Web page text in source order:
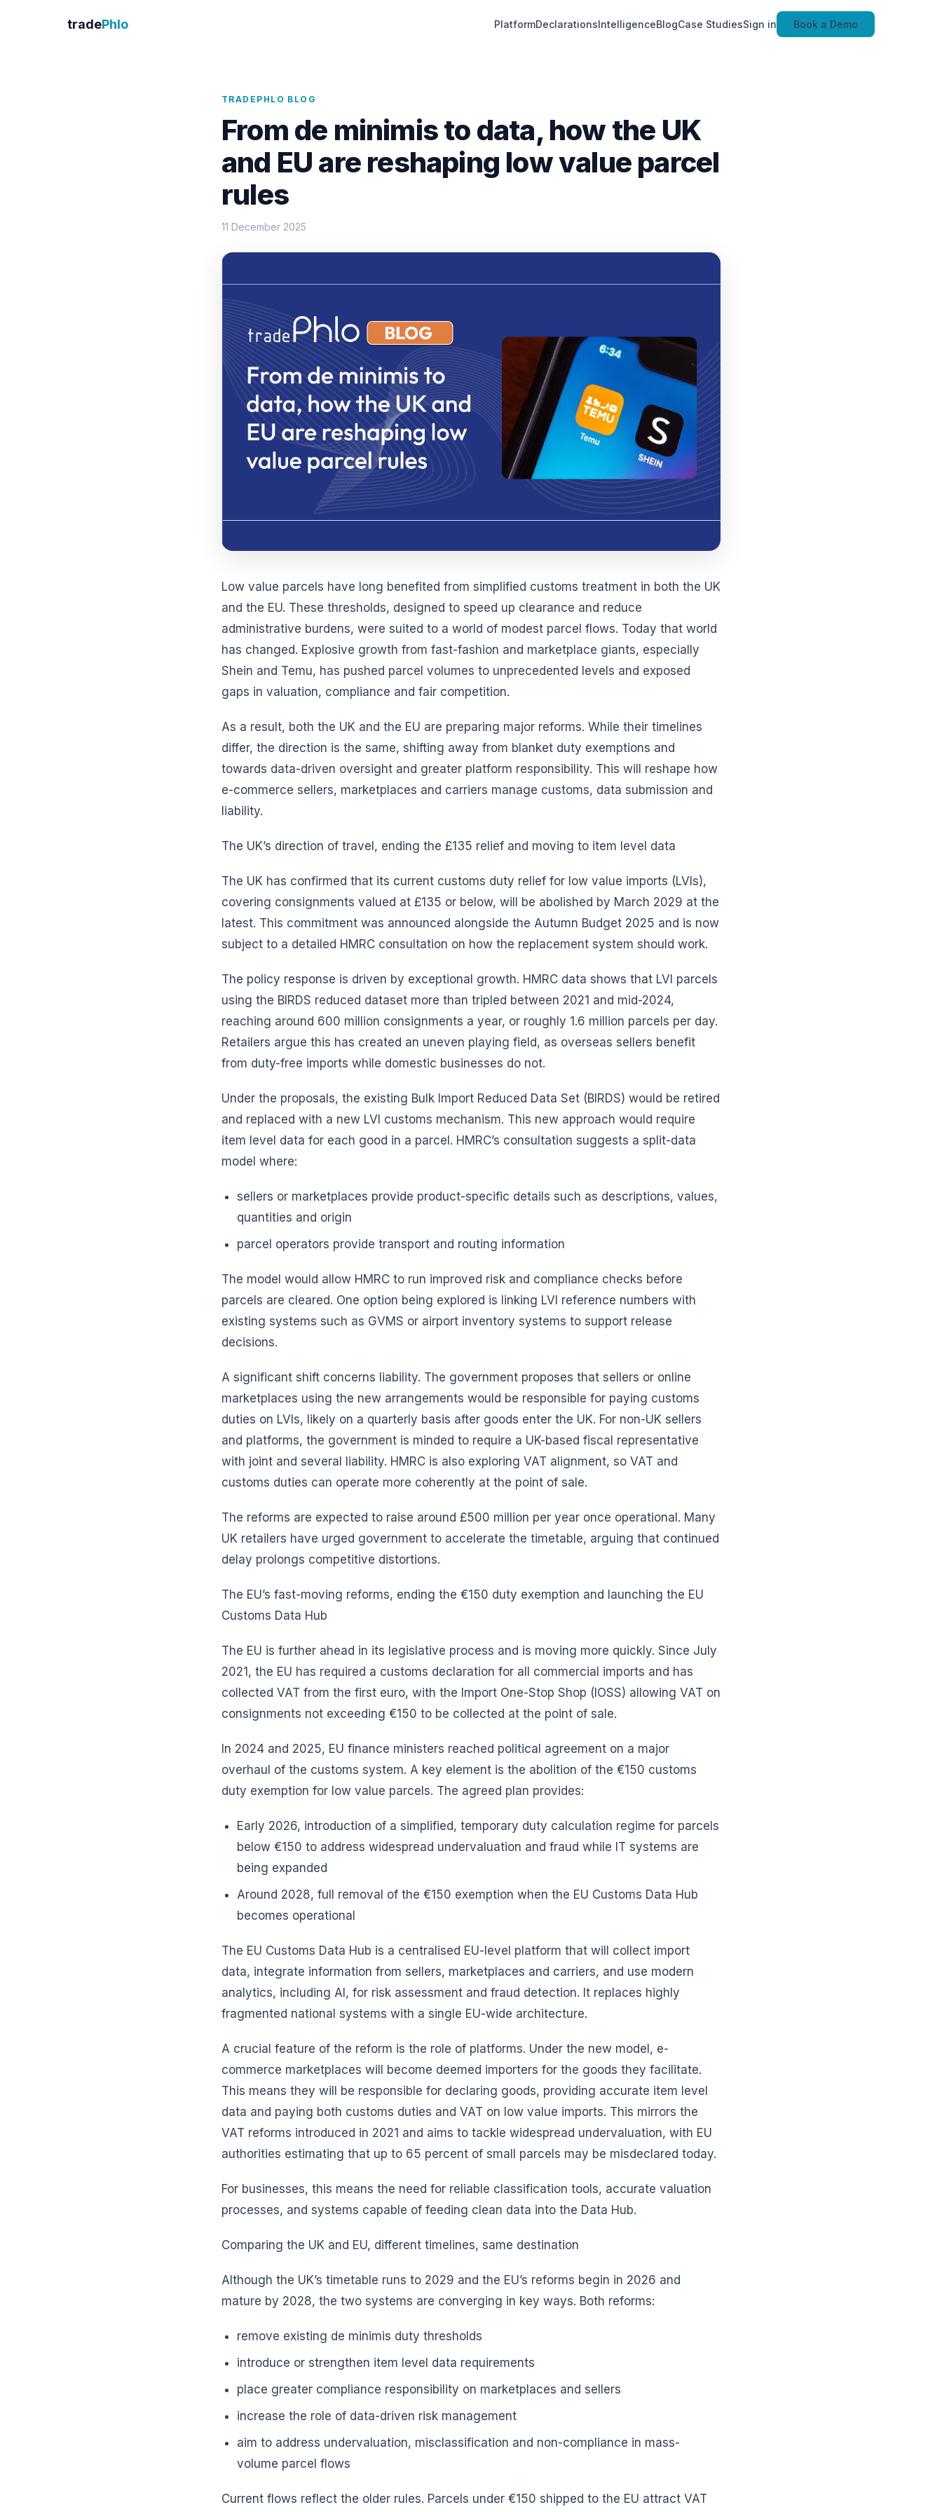
tradePhlo PlatformDeclarationsIntelligenceBlogCase StudiesSign in Book a Demo
TRADEPHLO BLOG
From de minimis to data, how the UK
and EU are reshaping low value parcel
rules
11 December 2025
Low value parcels have long benefited from simplified customs treatment in both the UK
and the EU. These thresholds, designed to speed up clearance and reduce
administrative burdens, were suited to a world of modest parcel flows. Today that world
has changed. Explosive growth from fast-fashion and marketplace giants, especially
Shein and Temu, has pushed parcel volumes to unprecedented levels and exposed
gaps in valuation, compliance and fair competition.
As a result, both the UK and the EU are preparing major reforms. While their timelines
differ, the direction is the same, shifting away from blanket duty exemptions and
towards data-driven oversight and greater platform responsibility. This will reshape how
e-commerce sellers, marketplaces and carriers manage customs, data submission and
liability.
The UK’s direction of travel, ending the £135 relief and moving to item level data
The UK has confirmed that its current customs duty relief for low value imports (LVIs),
covering consignments valued at £135 or below, will be abolished by March 2029 at the
latest. This commitment was announced alongside the Autumn Budget 2025 and is now
subject to a detailed HMRC consultation on how the replacement system should work.
The policy response is driven by exceptional growth. HMRC data shows that LVI parcels
using the BIRDS reduced dataset more than tripled between 2021 and mid-2024,
reaching around 600 million consignments a year, or roughly 1.6 million parcels per day.
Retailers argue this has created an uneven playing field, as overseas sellers benefit
from duty-free imports while domestic businesses do not.
Under the proposals, the existing Bulk Import Reduced Data Set (BIRDS) would be retired
and replaced with a new LVI customs mechanism. This new approach would require
item level data for each good in a parcel. HMRC’s consultation suggests a split-data
model where:
sellers or marketplaces provide product-specific details such as descriptions, values,
quantities and origin
parcel operators provide transport and routing information
The model would allow HMRC to run improved risk and compliance checks before
parcels are cleared. One option being explored is linking LVI reference numbers with
existing systems such as GVMS or airport inventory systems to support release
decisions.
A significant shift concerns liability. The government proposes that sellers or online
marketplaces using the new arrangements would be responsible for paying customs
duties on LVIs, likely on a quarterly basis after goods enter the UK. For non-UK sellers
and platforms, the government is minded to require a UK-based fiscal representative
with joint and several liability. HMRC is also exploring VAT alignment, so VAT and
customs duties can operate more coherently at the point of sale.
The reforms are expected to raise around £500 million per year once operational. Many
UK retailers have urged government to accelerate the timetable, arguing that continued
delay prolongs competitive distortions.
The EU’s fast-moving reforms, ending the €150 duty exemption and launching the EU
Customs Data Hub
The EU is further ahead in its legislative process and is moving more quickly. Since July
2021, the EU has required a customs declaration for all commercial imports and has
collected VAT from the first euro, with the Import One-Stop Shop (IOSS) allowing VAT on
consignments not exceeding €150 to be collected at the point of sale.
In 2024 and 2025, EU finance ministers reached political agreement on a major
overhaul of the customs system. A key element is the abolition of the €150 customs
duty exemption for low value parcels. The agreed plan provides:
Early 2026, introduction of a simplified, temporary duty calculation regime for parcels
below €150 to address widespread undervaluation and fraud while IT systems are
being expanded
Around 2028, full removal of the €150 exemption when the EU Customs Data Hub
becomes operational
The EU Customs Data Hub is a centralised EU-level platform that will collect import
data, integrate information from sellers, marketplaces and carriers, and use modern
analytics, including AI, for risk assessment and fraud detection. It replaces highly
fragmented national systems with a single EU-wide architecture.
A crucial feature of the reform is the role of platforms. Under the new model, e-
commerce marketplaces will become deemed importers for the goods they facilitate.
This means they will be responsible for declaring goods, providing accurate item level
data and paying both customs duties and VAT on low value imports. This mirrors the
VAT reforms introduced in 2021 and aims to tackle widespread undervaluation, with EU
authorities estimating that up to 65 percent of small parcels may be misdeclared today.
For businesses, this means the need for reliable classification tools, accurate valuation
processes, and systems capable of feeding clean data into the Data Hub.
Comparing the UK and EU, different timelines, same destination
Although the UK’s timetable runs to 2029 and the EU’s reforms begin in 2026 and
mature by 2028, the two systems are converging in key ways. Both reforms:
remove existing de minimis duty thresholds
introduce or strengthen item level data requirements
place greater compliance responsibility on marketplaces and sellers
increase the role of data-driven risk management
aim to address undervaluation, misclassification and non-compliance in mass-
volume parcel flows
Current flows reflect the older rules. Parcels under €150 shipped to the EU attract VAT